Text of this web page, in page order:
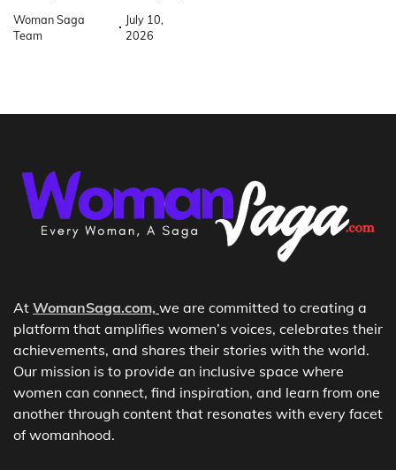
Woman Saga
Team
July 10,
2026
At WomanSaga.com, we are committed to creating a
platform that amplifies women’s voices, celebrates their
achievements, and shares their stories with the world.
Our mission is to provide an inclusive space where
women can connect, find inspiration, and learn from one
another through content that resonates with every facet
of womanhood.